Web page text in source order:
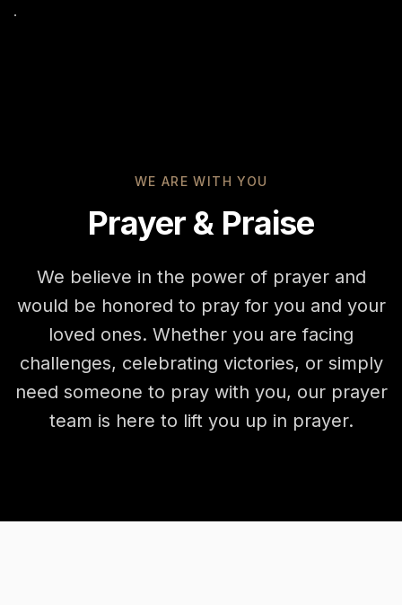
WE ARE WITH YOU
Prayer & Praise
We believe in the power of prayer and
would be honored to pray for you and your
loved ones. Whether you are facing
challenges, celebrating victories, or simply
need someone to pray with you, our prayer
team is here to lift you up in prayer.